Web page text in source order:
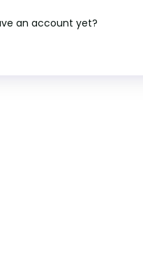
an account yet?